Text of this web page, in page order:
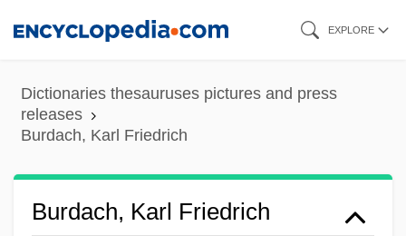
content
EXPLORE
Dictionaries thesauruses pictures and press
releases
Burdach, Karl Friedrich
Burdach, Karl Friedrich